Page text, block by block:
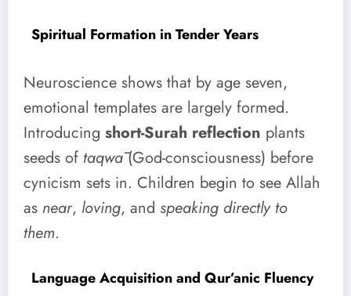
Spiritual Formation in Tender Years
Neuroscience shows that by age seven,
emotional templates are largely formed.
Introducing short-Surah reflection plants
seeds of taqwā(God-consciousness) before
cynicism sets in. Children begin to see Allah
as near, loving, and speaking directly to
them.
Language Acquisition and Qur’anic Fluency